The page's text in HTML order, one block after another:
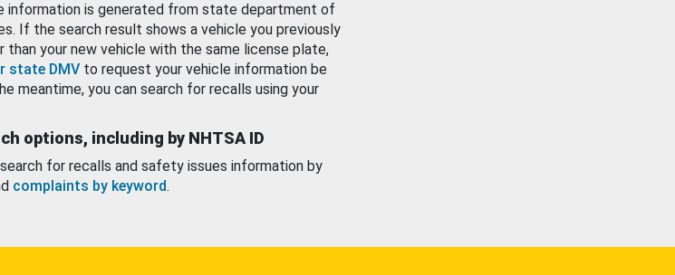
information is generated from state department of
If the search result shows a vehicle you previously
than your new vehicle with the same license plate,
state DMV to request your vehicle information be
meantime, you can search for recalls using your
options, including by NHTSA ID
for recalls and safety issues information by
complaints by keyword.